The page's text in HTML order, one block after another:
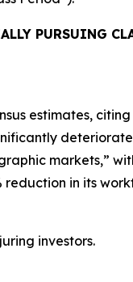
PURSUING
estimates,
markets,”
in its
investors.